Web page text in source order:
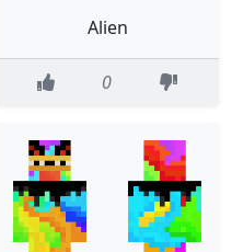
Alien
0